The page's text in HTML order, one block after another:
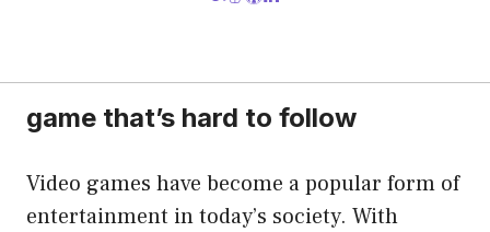
game that’s hard to follow
Video games have become a popular form of
entertainment in today’s society. With